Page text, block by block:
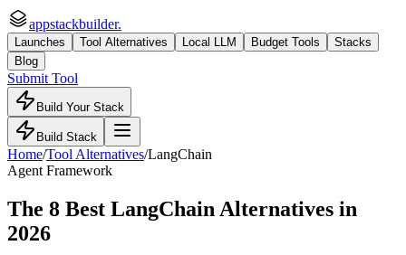
appstackbuilder.
Launches Tool Alternatives Local LLM Budget Tools
Stacks
Blog
Submit Tool
Build Your Stack
Build Stack
Home/Tool Alternatives/LangChain
Agent Framework
The 8 Best LangChain Alternatives in
2026